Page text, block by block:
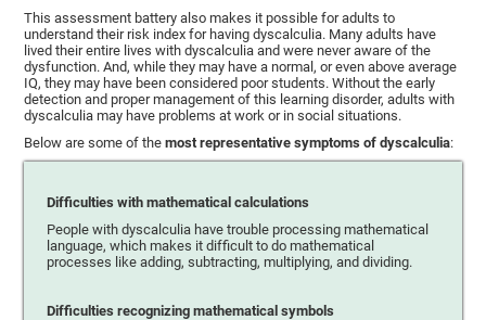
This assessment battery also makes it possible for adults to
understand their risk index for having dyscalculia. Many adults have
lived their entire lives with dyscalculia and were never aware of the
dysfunction. And, while they may have a normal, or even above average
IQ, they may have been considered poor students. Without the early
detection and proper management of this learning disorder, adults with
dyscalculia may have problems at work or in social situations.
Below are some of themost representative symptoms of dyscalculia:
Difficulties with mathematical calculations
People with dyscalculia have trouble processing mathematical
language, which makes it difficult to do mathematical
processes like adding, subtracting, multiplying, and dividing.
Difficulties recognizing mathematical symbols